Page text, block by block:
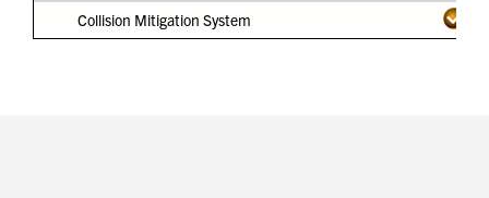
Collision Mitigation System